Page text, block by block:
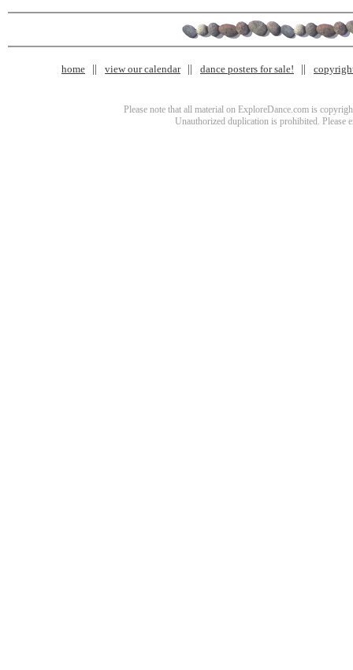
home view our calendar dance posters for sale!
Please note that all material on ExploreDance.com is
Unauthorized duplication is prohibited. Please